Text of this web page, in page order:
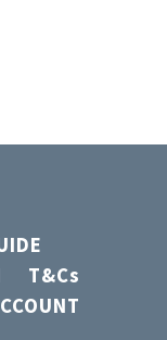
T&Cs